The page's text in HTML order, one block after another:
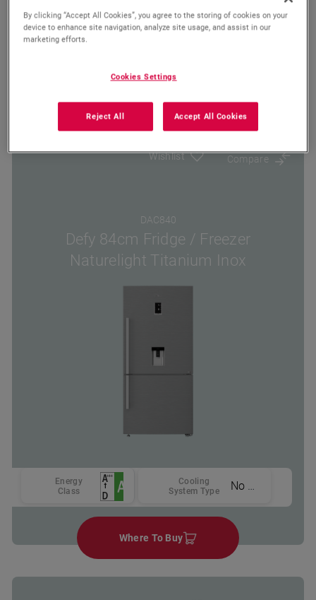
Energy
Class
Cooling
Wishlist Compare
DAC840
Defy 84cm Fridge / Freezer
Naturelight Titanium Inox
Energy
Class
Cooling
System Type
Where To Buy
By clicking “Accept All Cookies”, you agree to the storing of cookies on your
device to enhance site navigation, analyze site usage, and assist in our
marketing efforts.
Cookies Settings
Reject All Accept All Cookies